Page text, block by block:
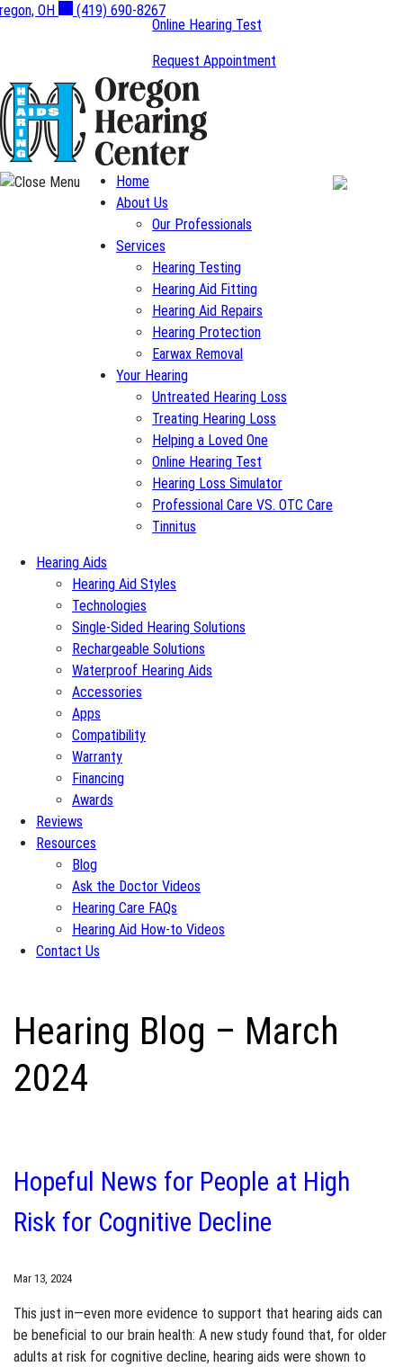
Skip
OH
(419) 690-8267
Online Hearing Test
Request Appointment
Home
About Us
Our Professionals
Services
Hearing Testing
Hearing Aid Fitting
Hearing Aid Repairs
Hearing Protection
Earwax Removal
Your Hearing
Untreated Hearing Loss
Treating Hearing Loss
Helping a Loved One
Online Hearing Test
Hearing Loss Simulator
Professional Care VS. OTC Care
Tinnitus
Hearing Aids
Hearing Aid Styles
Technologies
Single-Sided Hearing Solutions
Rechargeable Solutions
Waterproof Hearing Aids
Accessories
Apps
Compatibility
Warranty
Financing
Awards
Reviews
Resources
Blog
Ask the Doctor Videos
Hearing Care FAQs
Hearing Aid How-to Videos
Contact Us
Hearing Blog – March
2024
Hopeful News for People at High
Risk for Cognitive Decline
Mar 13, 2024
This just in—even more evidence to support that hearing aids can
be beneficial to our brain health: A new study found that, for older
adults at risk for cognitive decline, hearing aids were shown to